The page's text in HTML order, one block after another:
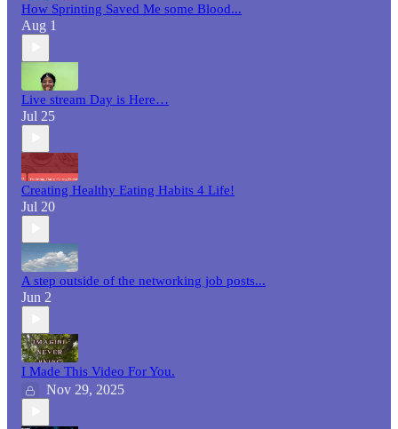
How Sprinting Saved Me some Blood...
Aug 1
Live stream Day is Here…
Jul 25
Creating Healthy Eating Habits 4 Life!
Jul 20
A step outside of the networking job posts...
Jun 2
I Made This Video For You.
Nov 29, 2025